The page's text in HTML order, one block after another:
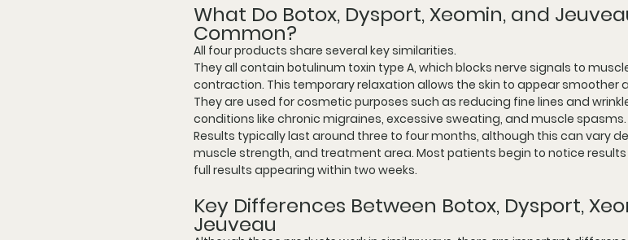
What Do Botox, Dysport, Xeomin, and
Common?
All four products share several key similarities.
They all contain botulinum toxin type A, which blocks nerve signals to
contraction. This temporary relaxation allows the skin to appear smoother
They are used for cosmetic purposes such as reducing fine lines and
conditions like chronic migraines, excessive sweating, and muscle spasms.
Results typically last around three to four months, although this can vary
muscle strength, and treatment area. Most patients begin to notice
full results appearing within two weeks.
Key Differences Between Botox, Dysport,
Jeuveau